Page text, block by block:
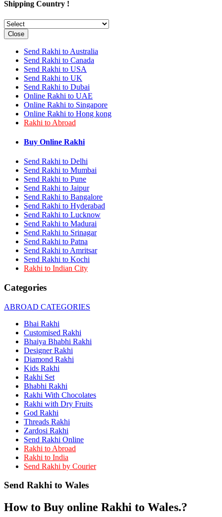
Rakhi to Ghaziabad
Rakhi to Raipur
Rakhi to Moradabad
Rakhi to Durgapur
Rakhi to Amravati
Rakhi to Calicut (Kozhikode)
Rakhi to Bikaner
Rakhi to Bhubaneswar
Rakhi to Kolhapur
Rakhi to Kataka (Cuttack)
Rakhi to Ajmer
Rakhi to Bhavnagar
Rakhi to Tiruchirapalli
Rakhi to Bhilai
Rakhi to Saharanpur
Rakhi to Ulhasnagar
Rakhi to Ujjain
Rakhi to Malegaon
Rakhi to Jamnagar
Rakhi to Bokaro Steel City
Rakhi to Akola
Rakhi to Belgaum
Rakhi to Rajahmundry
Rakhi to Nellore
Rakhi to Udaipur
Rakhi to New Bombay
Rakhi to Bhatpara
Rakhi to Gulbarga
Rakhi to New Delhi
Rakhi to Jhansi
Rakhi to Gaya
Rakhi to Kakinada
Rakhi to Panihati
Rakhi to Mangalore
Rakhi to Dehra Dun
Rakhi to Kamarhati
Rakhi to Davangere
Rakhi to Asansol
Rakhi to Bhagalpur
Rakhi to Bellary
Rakhi to Barddhaman (Burdwan)
Rakhi to Rampur
Rakhi to Jalgaon
Rakhi to Muzaffarpur
Rakhi to Nizamabad
Rakhi to Muzaffarnagar
Rakhi to Patiala
Rakhi to Shahjahanpur
Rakhi to Kurnool
Rakhi to Tiruppur (Tirupper)
Rakhi to Rohtak
Rakhi to Mathura
Rakhi to Barahanagar (Baranagar)
Rakhi to Darbhanga
Shipping Country !
Close
Send Rakhi to Australia
Send Rakhi to Canada
Send Rakhi to USA
Send Rakhi to UK
Send Rakhi to Dubai
Online Rakhi to UAE
Online Rakhi to Singapore
Online Rakhi to Hong kong
Rakhi to Abroad
Buy Online Rakhi
Send Rakhi to Delhi
Send Rakhi to Mumbai
Send Rakhi to Pune
Send Rakhi to Jaipur
Send Rakhi to Bangalore
Send Rakhi to Hyderabad
Send Rakhi to Lucknow
Send Rakhi to Madurai
Send Rakhi to Srinagar
Send Rakhi to Patna
Send Rakhi to Amritsar
Send Rakhi to Kochi
Rakhi to Indian City
Categories
ABROAD CATEGORIES
Bhai Rakhi
Customised Rakhi
Bhaiya Bhabhi Rakhi
Designer Rakhi
Diamond Rakhi
Kids Rakhi
Rakhi Set
Bhabhi Rakhi
Rakhi With Chocolates
Rakhi with Dry Fruits
God Rakhi
Threads Rakhi
Zardosi Rakhi
Send Rakhi Online
Rakhi to Abroad
Rakhi to India
Send Rakhi by Courier
Send Rakhi to Wales
How to Buy online Rakhi to Wales.?